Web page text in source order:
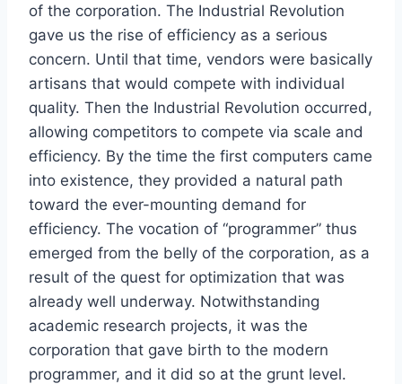
of the corporation. The Industrial Revolution
gave us the rise of efficiency as a serious
concern. Until that time, vendors were basically
artisans that would compete with individual
quality. Then the Industrial Revolution occurred,
allowing competitors to compete via scale and
efficiency. By the time the first computers came
into existence, they provided a natural path
toward the ever-mounting demand for
efficiency. The vocation of “programmer” thus
emerged from the belly of the corporation, as a
result of the quest for optimization that was
already well underway. Notwithstanding
academic research projects, it was the
corporation that gave birth to the modern
programmer, and it did so at the grunt level.